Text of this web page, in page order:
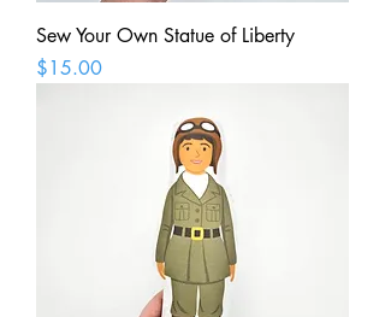
Sew Your Own Statue of Liberty
Price
$15.00